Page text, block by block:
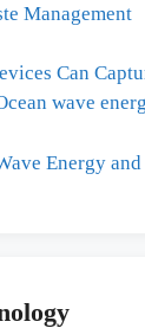
Management
Can
wave
Energy